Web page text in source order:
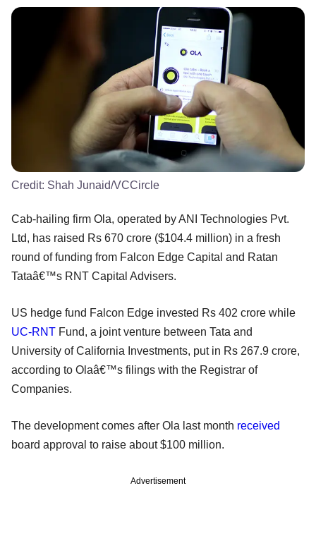
Credit: Shah Junaid/VCCircle
Cab-hailing firm Ola, operated by ANI Technologies Pvt.
Ltd, has raised Rs 670 crore ($104.4 million) in a fresh
round of funding from Falcon Edge Capital and Ratan
Tataâ€™s RNT Capital Advisers.
US hedge fund Falcon Edge invested Rs 402 crore while
UC-RNT Fund, a joint venture between Tata and
University of California Investments, put in Rs 267.9 crore,
according to Olaâ€™s filings with the Registrar of
Companies.
The development comes after Ola last month received
board approval to raise about $100 million.
Advertisement